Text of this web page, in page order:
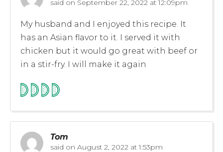
said on September 22, 2022 at 12:09pm
My husband and I enjoyed this recipe. It
has an Asian flavor to it. I served it with
chicken but it would go great with beef or
in a stir-fry. I will make it again
Tom
said on August 2, 2022 at 1:53pm